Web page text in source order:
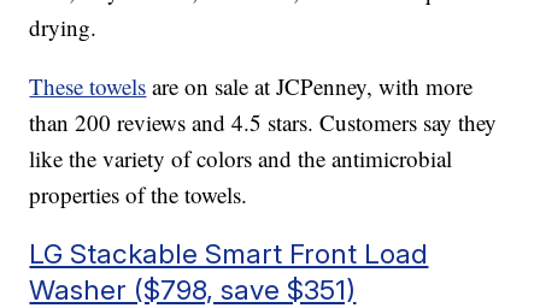
drying.
These towels are on sale at JCPenney, with more
than 200 reviews and 4.5 stars. Customers say they
like the variety of colors and the antimicrobial
properties of the towels.
LG Stackable Smart Front Load
Washer ($798, save $351)